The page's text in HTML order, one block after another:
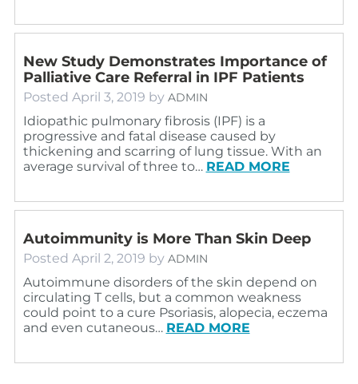
New Study Demonstrates Importance of
Palliative Care Referral in IPF Patients
Posted April 3, 2019 by ADMIN
Idiopathic pulmonary fibrosis (IPF) is a
progressive and fatal disease caused by
thickening and scarring of lung tissue. With an
average survival of three to… READ MORE
Autoimmunity is More Than Skin Deep
Posted April 2, 2019 by ADMIN
Autoimmune disorders of the skin depend on
circulating T cells, but a common weakness
could point to a cure Psoriasis, alopecia, eczema
and even cutaneous… READ MORE